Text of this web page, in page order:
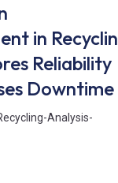
in
Reliability
Downtime
-Analysis-